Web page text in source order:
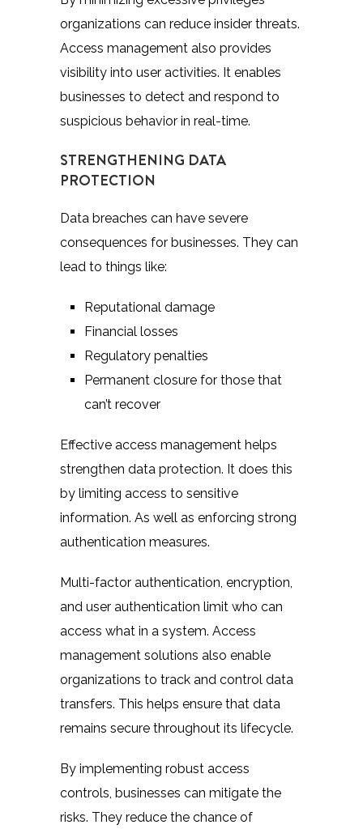
organizations can reduce insider threats.
Access management also provides
visibility into user activities. It enables
businesses to detect and respond to
suspicious behavior in real-time.
STRENGTHENING DATA
PROTECTION
Data breaches can have severe
consequences for businesses. They can
lead to things like:
Reputational damage
Financial losses
Regulatory penalties
Permanent closure for those that
can’t recover
Effective access management helps
strengthen data protection. It does this
by limiting access to sensitive
information. As well as enforcing strong
authentication measures.
Multi-factor authentication, encryption,
and user authentication limit who can
access what in a system. Access
management solutions also enable
organizations to track and control data
transfers. This helps ensure that data
remains secure throughout its lifecycle.
By implementing robust access
controls, businesses can mitigate the
risks. They reduce the chance of